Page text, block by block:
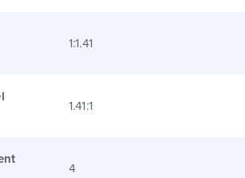
1:1.41
1.41:1
4